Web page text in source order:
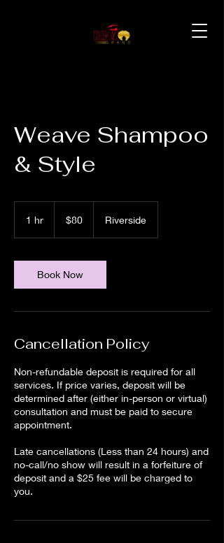
Weave Shampoo
& Style
1 hr
dollars$80 Riverside
Book Now
Cancellation Policy
Non-refundable deposit is required for all
services. If price varies, deposit will be
determined after (either in-person or virtual)
consultation and must be paid to secure
appointment.
Late cancellations (Less than 24 hours) and
no-call/no show will result in a forfeiture of
deposit and a $25 fee will be charged to